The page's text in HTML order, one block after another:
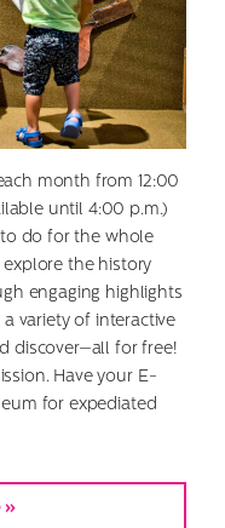
month from 12:00
until 4:00 p.m.)
do for the whole
the history
engaging highlights
variety of interactive
discover—all for free!
Have your E-
for expediated
»